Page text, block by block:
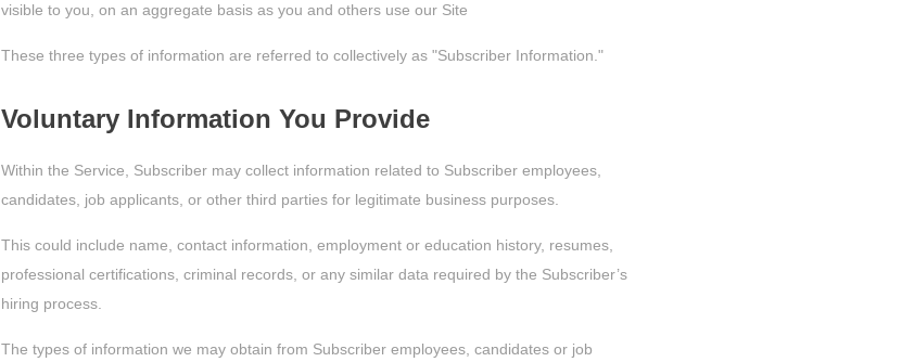
visible to you, on an aggregate basis as you and others use our Site
These three types of information are referred to collectively as "Subscriber Information."
Voluntary Information You Provide
Within the Service, Subscriber may collect information related to Subscriber employees,
candidates, job applicants, or other third parties for legitimate business purposes.
This could include name, contact information, employment or education history, resumes,
professional certifications, criminal records, or any similar data required by the Subscriber’s
hiring process.
The types of information we may obtain from Subscriber employees, candidates or job